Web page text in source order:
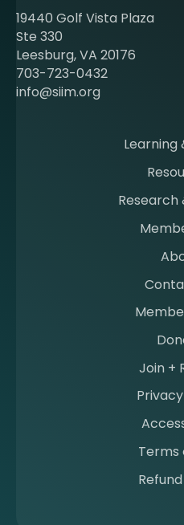
t
b
e
c
o
m
19440 Golf Vista Plaza
Ste 330
Leesburg, VA 20176
703-723-0432
info@siim.org
Learning
Research
Join +
Terms